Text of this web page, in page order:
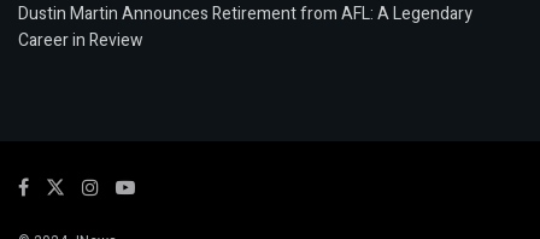
Dustin Martin Announces Retirement from AFL: A Legendary
Career in Review